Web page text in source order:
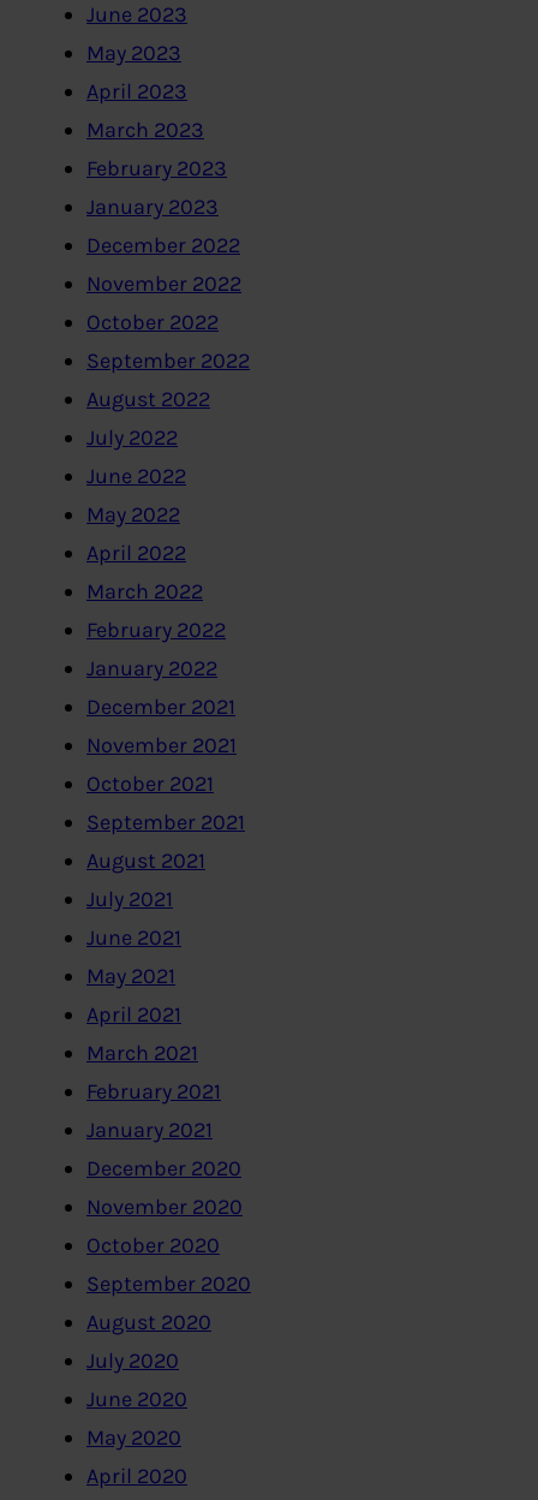
June 2023
May 2023
April 2023
March 2023
February 2023
January 2023
December 2022
November 2022
October 2022
September 2022
August 2022
July 2022
June 2022
May 2022
April 2022
March 2022
February 2022
January 2022
December 2021
November 2021
October 2021
September 2021
August 2021
July 2021
June 2021
May 2021
April 2021
March 2021
February 2021
January 2021
December 2020
November 2020
October 2020
September 2020
August 2020
July 2020
June 2020
May 2020
April 2020